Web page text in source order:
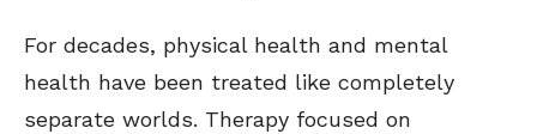
For decades, physical health and mental
health have been treated like completely
separate worlds. Therapy focused on